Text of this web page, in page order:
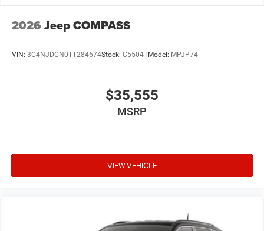
2026 Jeep COMPASS
VIN: 3C4NJDCN0TT284674Stock: C5504TModel: MPJP74
$35,555
MSRP
VIEW VEHICLE